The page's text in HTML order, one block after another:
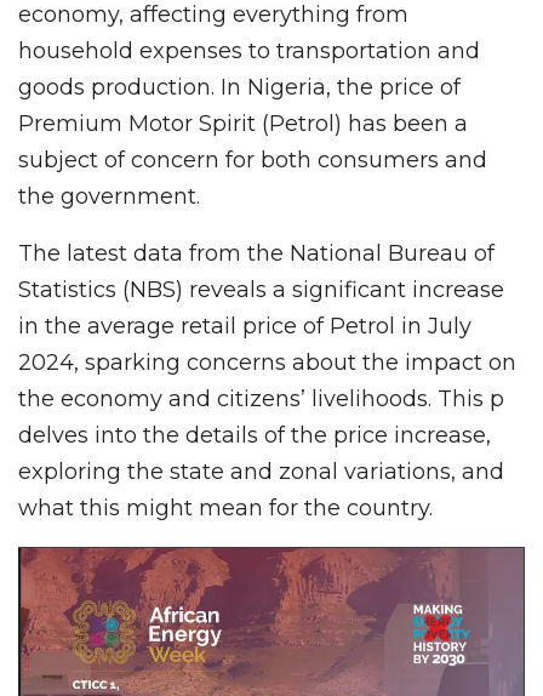
economy, affecting everything from
household expenses to transportation and
goods production. In Nigeria, the price of
Premium Motor Spirit (Petrol) has been a
subject of concern for both consumers and
the government.
The latest data from the National Bureau of
Statistics (NBS) reveals a significant increase
in the average retail price of Petrol in July
2024, sparking concerns about the impact on
the economy and citizens’ livelihoods. This p
delves into the details of the price increase,
exploring the state and zonal variations, and
what this might mean for the country.